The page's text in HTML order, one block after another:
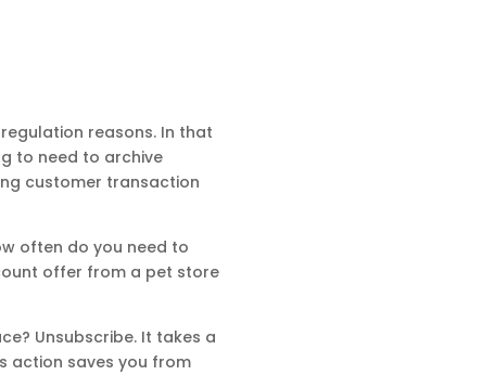
reasons. In that
to need to archive
customer transaction
often do you need to
offer from a pet store
Unsubscribe. It takes a
action saves you from